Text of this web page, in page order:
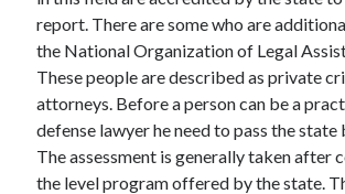
May 2021
April 2021
March 2021
January 2021
December 2020
November 2020
October 2020
report. There are some who are
the National Organization of Legal
These people are described as private
attorneys. Before a person can be a
defense lawyer he need to pass the state
The assessment is generally taken after
the level program offered by the state.